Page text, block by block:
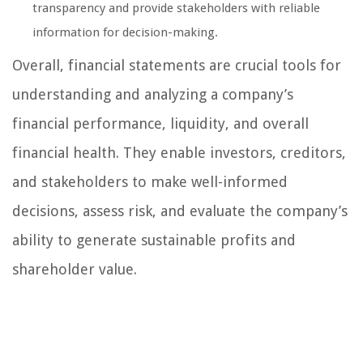
transparency and provide stakeholders with reliable
information for decision-making.
Overall, financial statements are crucial tools for
understanding and analyzing a company’s
financial performance, liquidity, and overall
financial health. They enable investors, creditors,
and stakeholders to make well-informed
decisions, assess risk, and evaluate the company’s
ability to generate sustainable profits and
shareholder value.